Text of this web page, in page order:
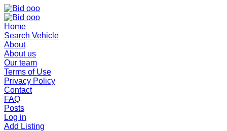
Home
Search Vehicle
About
About us
Our team
Terms of Use
Privacy Policy
Contact
FAQ
Posts
Log in
Add Listing